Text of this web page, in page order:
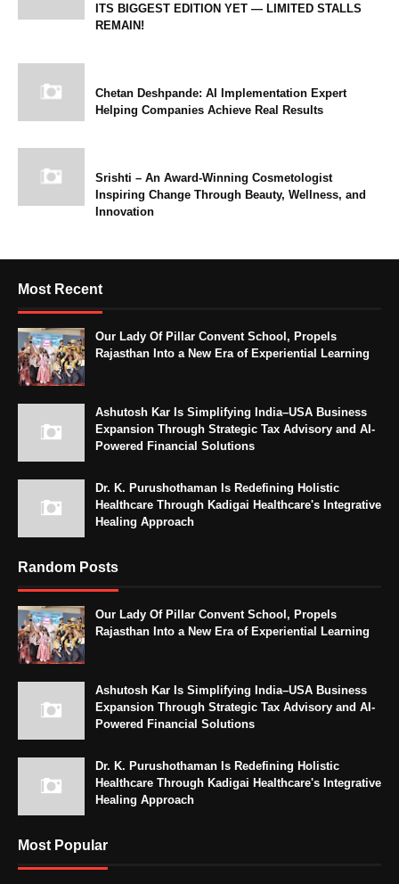
ITS BIGGEST EDITION YET — LIMITED STALLS
REMAIN!
Chetan Deshpande: AI Implementation Expert
Helping Companies Achieve Real Results
Srishti – An Award-Winning Cosmetologist
Inspiring Change Through Beauty, Wellness, and
Innovation
Most Recent
Our Lady Of Pillar Convent School, Propels
Rajasthan Into a New Era of Experiential Learning
Ashutosh Kar Is Simplifying India–USA Business
Expansion Through Strategic Tax Advisory and AI-
Powered Financial Solutions
Dr. K. Purushothaman Is Redefining Holistic
Healthcare Through Kadigai Healthcare's Integrative
Healing Approach
Random Posts
Our Lady Of Pillar Convent School, Propels
Rajasthan Into a New Era of Experiential Learning
Ashutosh Kar Is Simplifying India–USA Business
Expansion Through Strategic Tax Advisory and AI-
Powered Financial Solutions
Dr. K. Purushothaman Is Redefining Holistic
Healthcare Through Kadigai Healthcare's Integrative
Healing Approach
Most Popular